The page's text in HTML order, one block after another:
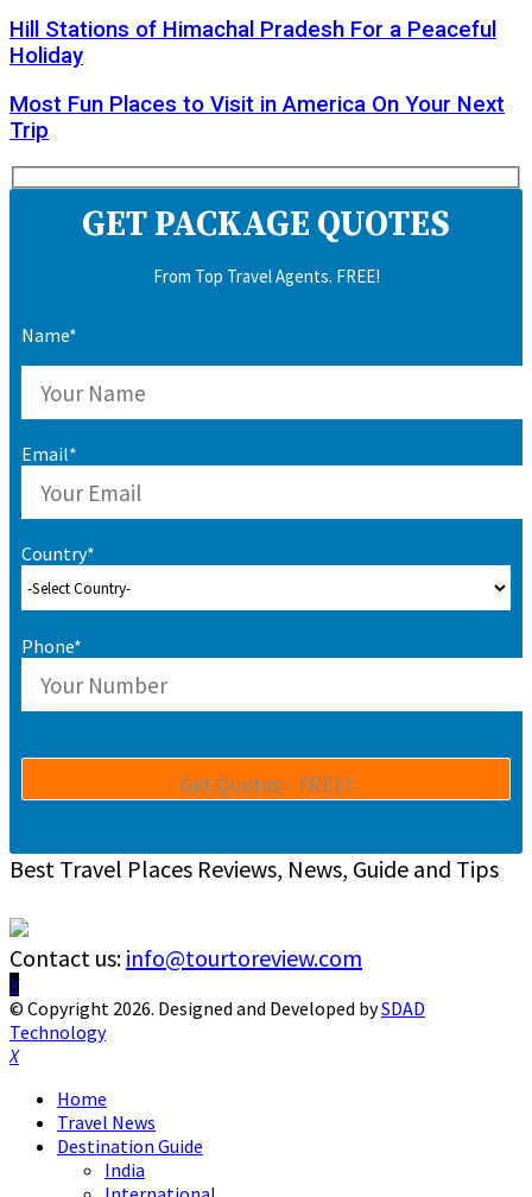
Hill Stations of Himachal Pradesh For a Peaceful
Holiday
Most Fun Places to Visit in America On Your Next
Trip
GET PACKAGE QUOTES
From Top Travel Agents. FREE!
Name*
Email*
Country*
Phone*
Best Travel Places Reviews, News, Guide and Tips
Contact us: info@tourtoreview.com
Facebook
Twitter
Instagram
Pinterest
Linkedin
Youtube
© Copyright 2026. Designed and Developed bySDAD
Technology
Facebook
Twitter
Instagram
Pinterest
Linkedin
Youtube
Home
Travel News
Destination Guide
India